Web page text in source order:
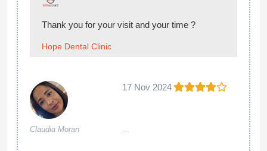
Thank you for your visit and your time ?
Hope Dental Clinic
Claudia Moran
17 Nov 2024